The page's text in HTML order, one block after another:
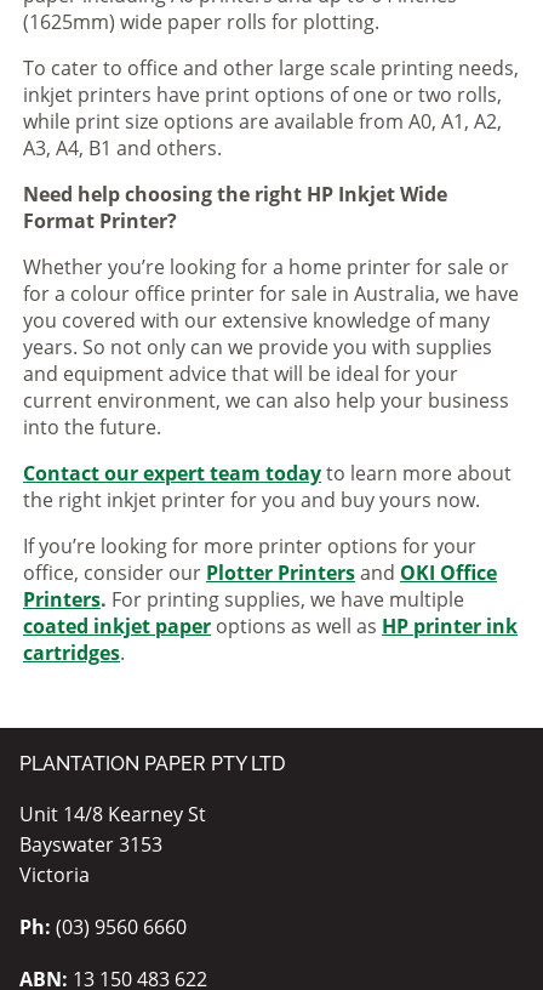
(1625mm) wide paper rolls for plotting.
To cater to office and other large scale printing needs,
inkjet printers have print options of one or two rolls,
while print size options are available from A0, A1, A2,
A3, A4, B1 and others.
Need help choosing the right HP Inkjet Wide
Format Printer?
Whether you’re looking for a home printer for sale or
for a colour office printer for sale in Australia, we have
you covered with our extensive knowledge of many
years. So not only can we provide you with supplies
and equipment advice that will be ideal for your
current environment, we can also help your business
into the future.
Contact our expert team todayto learn more about
the right inkjet printer for you and buy yours now.
If you’re looking for more printer options for your
office, consider our Plotter Printersand OKI Office
Printers. For printing supplies, we have multiple
coated inkjet paper options as well as HP printer ink
cartridges.
PLANTATION PAPER PTY LTD
Unit 14/8 Kearney St
Bayswater 3153
Victoria
Ph: (03) 9560 6660
ABN: 13 150 483 622